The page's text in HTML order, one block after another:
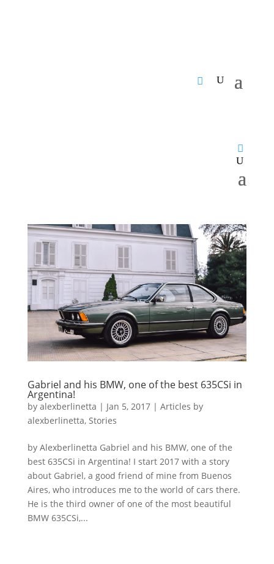
Gabriel and his BMW, one of the best 635CSi in
Argentina!
by alexberlinetta | Jan 5, 2017| Articles by
alexberlinetta, Stories
by Alexberlinetta Gabriel and his BMW, one of the
best 635CSi in Argentina! I start 2017 with a story
about Gabriel, a good friend of mine from Buenos
Aires, who introduces me to the world of cars there.
He is the third owner of one of the most beautiful
BMW 635CSi,...